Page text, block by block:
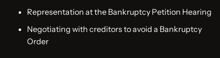
Representation at the Bankruptcy Petition Hearing
Negotiating with creditors to avoid a Bankruptcy
Order